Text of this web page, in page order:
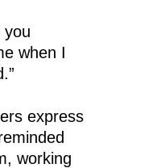
you
when I
express
working